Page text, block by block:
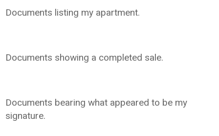
Documents listing my apartment.
Documents showing a completed sale.
Documents bearing what appeared to be my
signature.